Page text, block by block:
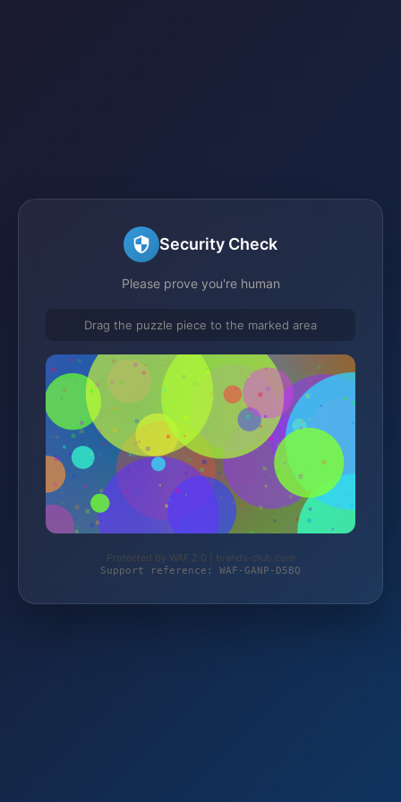
Security Check
Please prove you're human
Drag the puzzle piece to the marked area
Protected by WAF 2.0 | brands-club.com
Support reference: WAF-GANP-D5BQ